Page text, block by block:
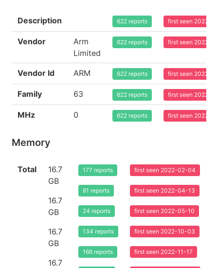
Description 622 reports first seen 2022-
Vendor
Arm
Limited
622 reports first seen 2022-
Vendor Id ARM 622 reports first seen 2022-
Family 63 622 reports first seen 2022-
MHz 0 622 reports first seen 2022-
Memory
Total
16.7
GB
16.7
GB
16.7
GB
16.7
177 reports
81 reports
24 reports
134 reports
166 reports
first seen 2022-02-04
first seen 2022-04-13
first seen 2022-05-10
first seen 2022-10-03
first seen 2022-11-17